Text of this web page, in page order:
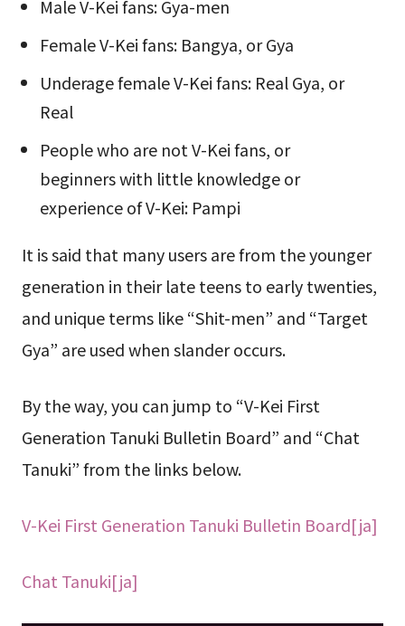
Male V-Kei fans: Gya-men
Female V-Kei fans: Bangya, or Gya
Underage female V-Kei fans: Real Gya, or
Real
People who are not V-Kei fans, or
beginners with little knowledge or
experience of V-Kei: Pampi
It is said that many users are from the younger
generation in their late teens to early twenties,
and unique terms like “Shit-men” and “Target
Gya” are used when slander occurs.
By the way, you can jump to “V-Kei First
Generation Tanuki Bulletin Board” and “Chat
Tanuki” from the links below.
V-Kei First Generation Tanuki Bulletin Board[ja]
Chat Tanuki[ja]